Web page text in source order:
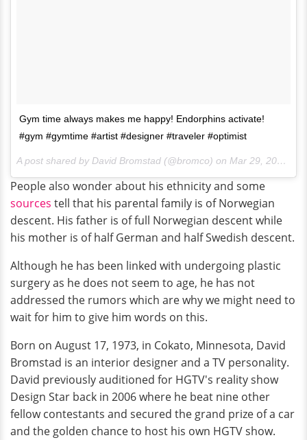
Gym time always makes me happy! Endorphins activate!
#gym #gymtime #artist #designer #traveler #optimist
A post shared by David Bromstad (@bromco) on Mar 29, 2017 at 1:03pm PDT
People also wonder about his ethnicity and some
sources tell that his parental family is of Norwegian
descent. His father is of full Norwegian descent while
his mother is of half German and half Swedish descent.
Although he has been linked with undergoing plastic
surgery as he does not seem to age, he has not
addressed the rumors which are why we might need to
wait for him to give him words on this.
Born on August 17, 1973, in Cokato, Minnesota, David
Bromstad is an interior designer and a TV personality.
David previously auditioned for HGTV's reality show
Design Star back in 2006 where he beat nine other
fellow contestants and secured the grand prize of a car
and the golden chance to host his own HGTV show.